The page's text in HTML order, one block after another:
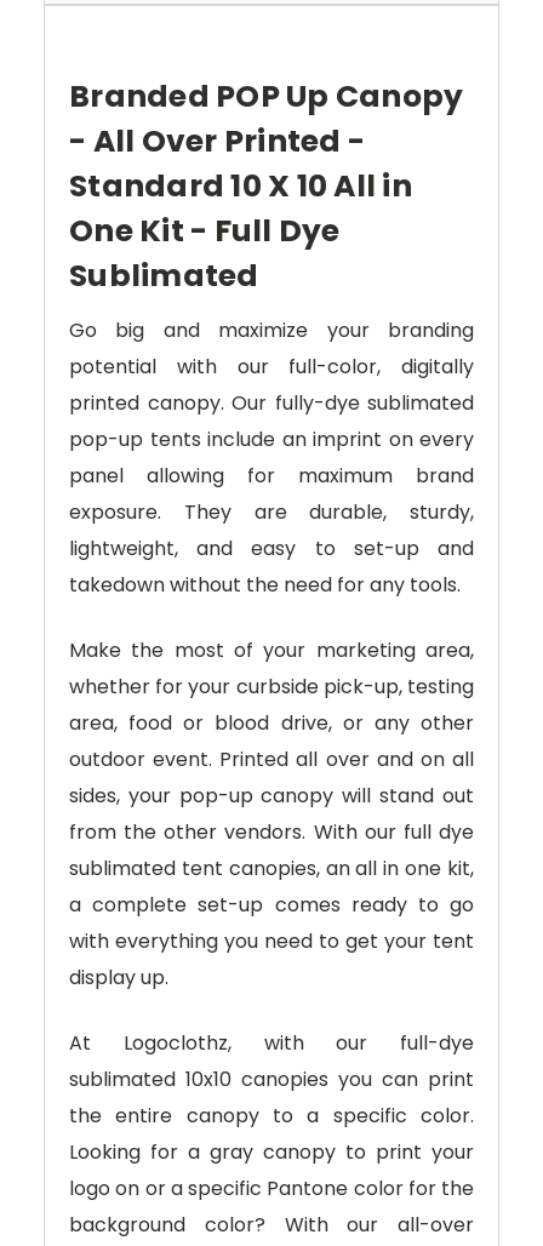
Branded POP Up Canopy
- All Over Printed -
Standard 10 X 10 All in
One Kit - Full Dye
Sublimated
Go big and maximize your branding
potential with our full-color, digitally
printed canopy. Our fully-dye sublimated
pop-up tents include an imprint on every
panel allowing for maximum brand
exposure. They are durable, sturdy,
lightweight, and easy to set-up and
takedown without the need for any tools.
Make the most of your marketing area,
whether for your curbside pick-up, testing
area, food or blood drive, or any other
outdoor event. Printed all over and on all
sides, your pop-up canopy will stand out
from the other vendors. With our full dye
sublimated tent canopies, an all in one kit,
a complete set-up comes ready to go
with everything you need to get your tent
display up.
At Logoclothz, with our full-dye
sublimated 10x10 canopies you can print
the entire canopy to a specific color.
Looking for a gray canopy to print your
logo on or a specific Pantone color for the
background color? With our all-over